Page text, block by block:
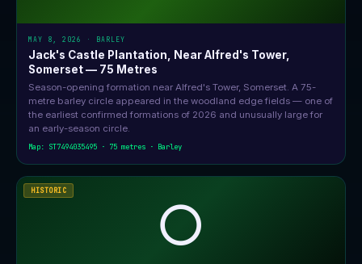
MAY 8, 2026 · BARLEY
Jack's Castle Plantation, Near Alfred's Tower,
Somerset — 75 Metres
Season-opening formation near Alfred's Tower, Somerset. A 75-
metre barley circle appeared in the woodland edge fields — one of
the earliest confirmed formations of 2026 and unusually large for
an early-season circle.
Map: ST7494035495 · 75 metres · Barley
⭕
HISTORIC